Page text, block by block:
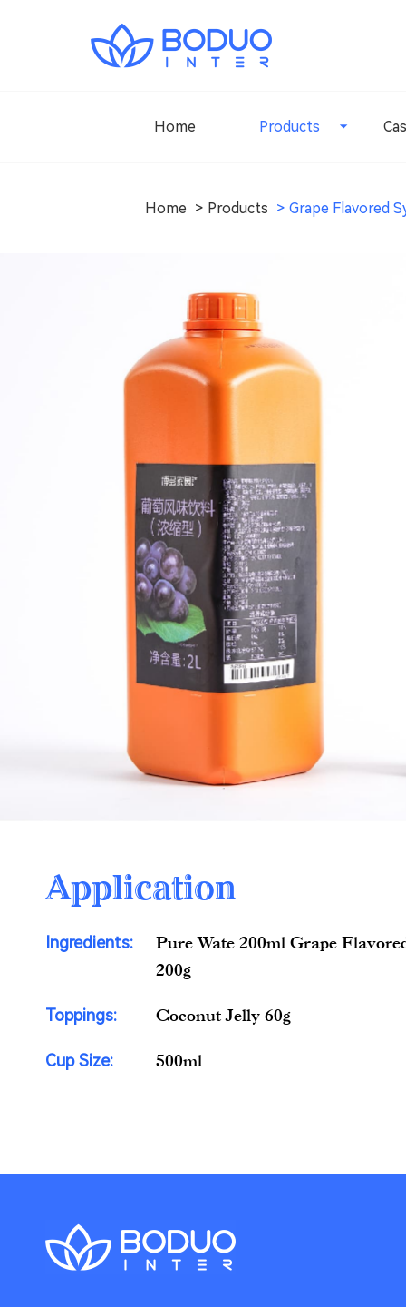
Home Products
Home Products Grape Flavored
Application
Ingredients:
Pure Wate 200ml Grape
200g
Toppings: Coconut Jelly 60g
Cup Size: 500ml